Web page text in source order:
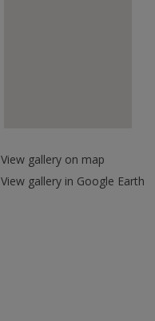
View gallery on map
View gallery in Google Earth